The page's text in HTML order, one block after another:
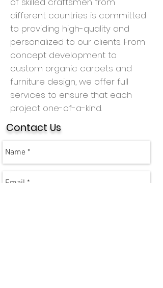
Contact Us
different countries is committed
to providing high-quality and
personalized to our clients. From
concept development to
custom organic carpets and
furniture design, we offer full
services to ensure that each
project one-of-a-kind.